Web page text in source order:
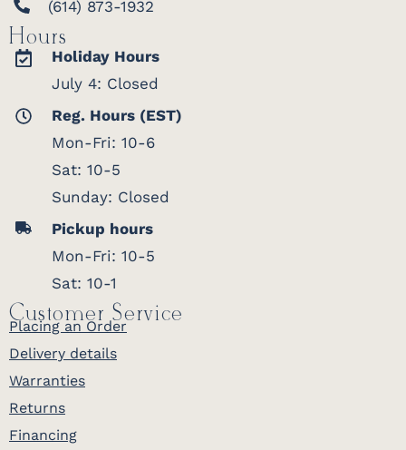
(614) 873-1932
Hours
Holiday Hours
July 4: Closed
Reg. Hours (EST)
Mon-Fri: 10-6
Sat: 10-5
Sunday: Closed
Pickup hours
Mon-Fri: 10-5
Sat: 10-1
Customer Service
Placing an Order
Delivery details
Warranties
Returns
Financing